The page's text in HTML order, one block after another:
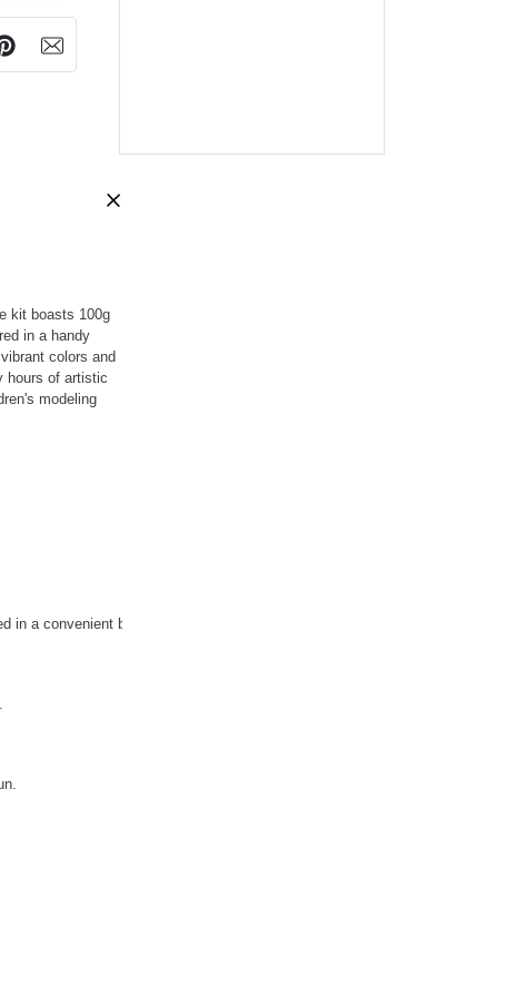
kit boasts 100g
in a handy
colors and
hours of artistic
modeling
in a convenient bucket.